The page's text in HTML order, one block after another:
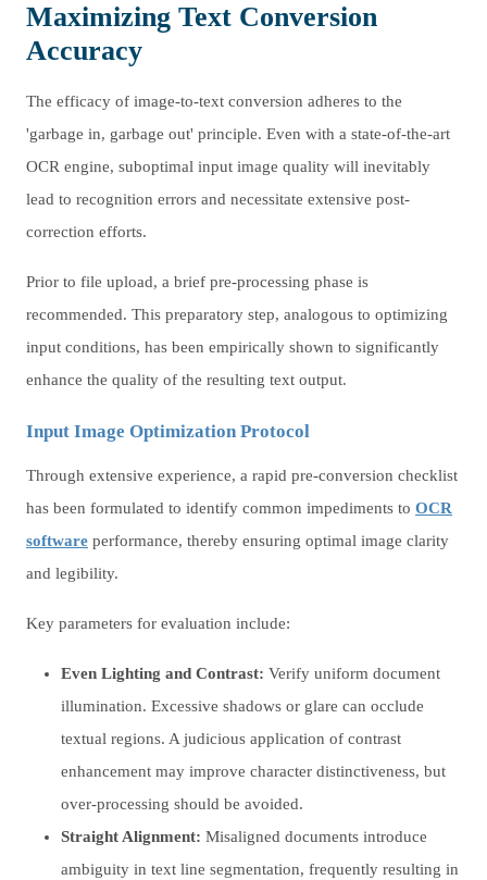
Maximizing Text Conversion
Accuracy
The efficacy of image-to-text conversion adheres to the
'garbage in, garbage out' principle. Even with a state-of-the-art
OCR engine, suboptimal input image quality will inevitably
lead to recognition errors and necessitate extensive post-
correction efforts.
Prior to file upload, a brief pre-processing phase is
recommended. This preparatory step, analogous to optimizing
input conditions, has been empirically shown to significantly
enhance the quality of the resulting text output.
Input Image Optimization Protocol
Through extensive experience, a rapid pre-conversion checklist
has been formulated to identify common impediments to OCR
software performance, thereby ensuring optimal image clarity
and legibility.
Key parameters for evaluation include:
Even Lighting and Contrast: Verify uniform document
illumination. Excessive shadows or glare can occlude
textual regions. A judicious application of contrast
enhancement may improve character distinctiveness, but
over-processing should be avoided.
Straight Alignment: Misaligned documents introduce
ambiguity in text line segmentation, frequently resulting in